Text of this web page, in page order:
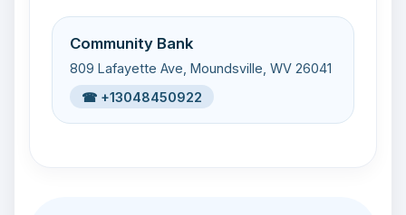
Community Bank
809 Lafayette Ave, Moundsville, WV 26041
☎ +13048450922